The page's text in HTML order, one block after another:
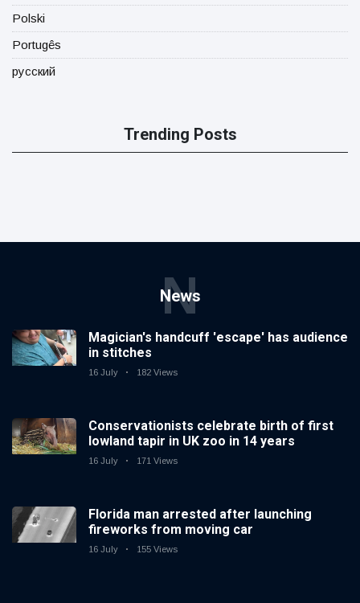
Polski
Portugês
русский
Trending Posts
News
N
Magician's handcuff 'escape' has audience
in stitches
16 July 182 Views
Conservationists celebrate birth of first
lowland tapir in UK zoo in 14 years
16 July 171 Views
Florida man arrested after launching
fireworks from moving car
16 July 155 Views